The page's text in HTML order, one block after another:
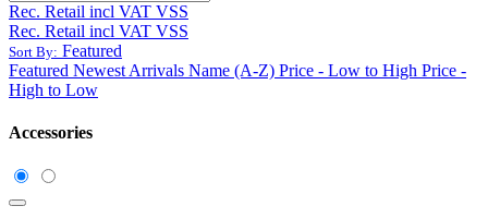
Rec. Retail incl VAT VSS
Rec. Retail incl VAT VSS
Sort By: Featured
Featured Newest Arrivals Name (A-Z) Price - Low to High Price -
High to Low
Accessories